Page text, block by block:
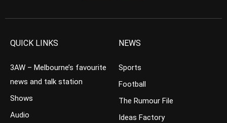
QUICK LINKS
3AW – Melbourne’s favourite
news and talk station
Shows
Audio
NEWS
Sports
Football
The Rumour File
Ideas Factory